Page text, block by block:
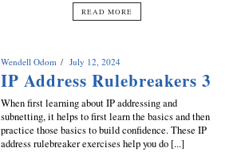
READ MORE
Wendell Odom July 12, 2024
IP Address Rulebreakers 3
When first learning about IP addressing and
subnetting, it helps to first learn the basics and then
practice those basics to build confidence. These IP
address rulebreaker exercises help you do [...]